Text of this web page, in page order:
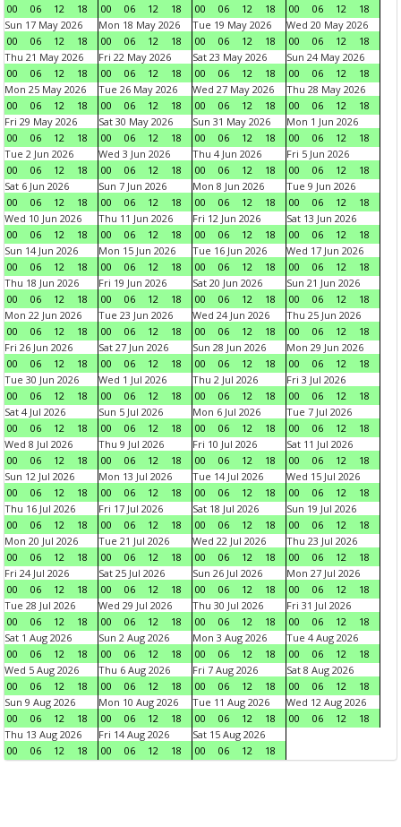
00
06 12 18
00
06 12 18
00
06 12 18
00
06 12
18
Sun 17 May 2026
00
06 12 18
Mon 18 May 2026
00
06 12 18
Tue 19 May 2026
00
06 12 18
Wed 20 May 2026
00
06 12
18
Thu 21 May 2026
00
06 12 18
Fri 22 May 2026
00
06 12 18
Sat 23 May 2026
00
06 12 18
Sun 24 May 2026
00
06 12
18
Mon 25 May 2026
00
06 12 18
Tue 26 May 2026
00
06 12 18
Wed 27 May 2026
00
06 12 18
Thu 28 May 2026
00
06 12
18
Fri 29 May 2026
00
06 12 18
Sat 30 May 2026
00
06 12 18
Sun 31 May 2026
00
06 12 18
Mon 1 Jun 2026
00
06 12
18
Tue 2 Jun 2026
00
06 12 18
Wed 3 Jun 2026
00
06 12 18
Thu 4 Jun 2026
00
06 12 18
Fri 5 Jun 2026
00
06 12
18
Sat 6 Jun 2026
00
06 12 18
Sun 7 Jun 2026
00
06 12 18
Mon 8 Jun 2026
00
06 12 18
Tue 9 Jun 2026
00
06 12
18
Wed 10 Jun 2026
00
06 12 18
Thu 11 Jun 2026
00
06 12 18
Fri 12 Jun 2026
00
06 12 18
Sat 13 Jun 2026
00
06 12
18
Sun 14 Jun 2026
00
06 12 18
Mon 15 Jun 2026
00
06 12 18
Tue 16 Jun 2026
00
06 12 18
Wed 17 Jun 2026
00
06 12
18
Thu 18 Jun 2026
00
06 12 18
Fri 19 Jun 2026
00
06 12 18
Sat 20 Jun 2026
00
06 12 18
Sun 21 Jun 2026
00
06 12
18
Mon 22 Jun 2026
00
06 12 18
Tue 23 Jun 2026
00
06 12 18
Wed 24 Jun 2026
00
06 12 18
Thu 25 Jun 2026
00
06 12
18
Fri 26 Jun 2026
00
06 12 18
Sat 27 Jun 2026
00
06 12 18
Sun 28 Jun 2026
00
06 12 18
Mon 29 Jun 2026
00
06 12
18
Tue 30 Jun 2026
00
06 12 18
Wed 1 Jul 2026
00
06 12 18
Thu 2 Jul 2026
00
06 12 18
Fri 3 Jul 2026
00
06 12
18
Sat 4 Jul 2026
00
06 12 18
Sun 5 Jul 2026
00
06 12 18
Mon 6 Jul 2026
00
06 12 18
Tue 7 Jul 2026
00
06 12
18
Wed 8 Jul 2026
00
06 12 18
Thu 9 Jul 2026
00
06 12 18
Fri 10 Jul 2026
00
06 12 18
Sat 11 Jul 2026
00
06 12
18
Sun 12 Jul 2026
00
06 12 18
Mon 13 Jul 2026
00
06 12 18
Tue 14 Jul 2026
00
06 12 18
Wed 15 Jul 2026
00
06 12
18
Thu 16 Jul 2026
00
06 12 18
Fri 17 Jul 2026
00
06 12 18
Sat 18 Jul 2026
00
06 12 18
Sun 19 Jul 2026
00
06 12
18
Mon 20 Jul 2026
00
06 12 18
Tue 21 Jul 2026
00
06 12 18
Wed 22 Jul 2026
00
06 12 18
Thu 23 Jul 2026
00
06 12
18
Fri 24 Jul 2026
00
06 12 18
Sat 25 Jul 2026
00
06 12 18
Sun 26 Jul 2026
00
06 12 18
Mon 27 Jul 2026
00
06 12
18
Tue 28 Jul 2026
00
06 12 18
Wed 29 Jul 2026
00
06 12 18
Thu 30 Jul 2026
00
06 12 18
Fri 31 Jul 2026
00
06 12
18
Sat 1 Aug 2026
00
06 12 18
Sun 2 Aug 2026
00
06 12 18
Mon 3 Aug 2026
00
06 12 18
Tue 4 Aug 2026
00
06 12
18
Wed 5 Aug 2026
00
06 12 18
Thu 6 Aug 2026
00
06 12 18
Fri 7 Aug 2026
00
06 12 18
Sat 8 Aug 2026
00
06 12
18
Sun 9 Aug 2026
00
06 12 18
Mon 10 Aug 2026
00
06 12 18
Tue 11 Aug 2026
00
06 12 18
Wed 12 Aug 2026
00
06 12
18
Thu 13 Aug 2026
00
06 12 18
Fri 14 Aug 2026
00
06 12 18
Sat 15 Aug 2026
00
06 12 18